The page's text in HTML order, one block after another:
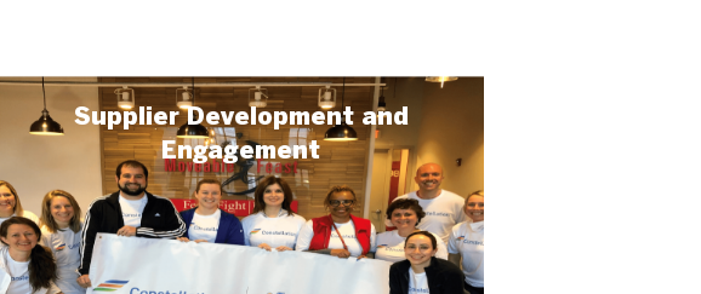
Supplier Development and
Engagement